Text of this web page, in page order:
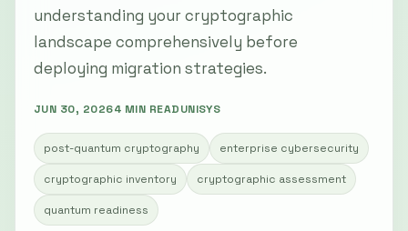
understanding your cryptographic
landscape comprehensively before
deploying migration strategies.
JUN 30, 20264 MIN READUNISYS
post-quantum cryptography enterprise cybersecurity
cryptographic inventory cryptographic assessment
quantum readiness